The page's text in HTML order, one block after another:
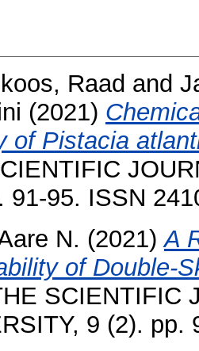
Raad and
(2021)
of Pistacia
91-95. ISSN
N. (2021)A
of Double-
SCIENTIFIC
9 (2). pp.